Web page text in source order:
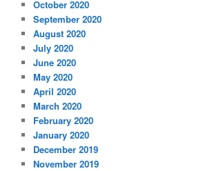
October 2020
September 2020
August 2020
July 2020
June 2020
May 2020
April 2020
March 2020
February 2020
January 2020
December 2019
November 2019